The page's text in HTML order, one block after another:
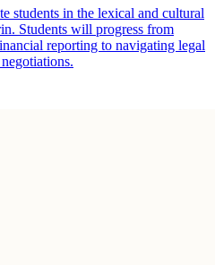
students in the lexical and cultural
Students will progress from
reporting to navigating legal